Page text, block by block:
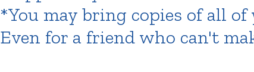
*You may bring copies of all
Even for a friend who can't